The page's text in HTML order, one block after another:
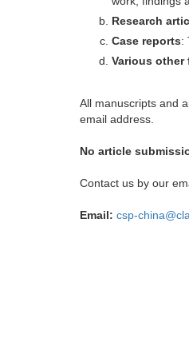
Research
Case reports:
Various other
All manuscripts and
email address.
No article
Contact us by our
Email: csp-